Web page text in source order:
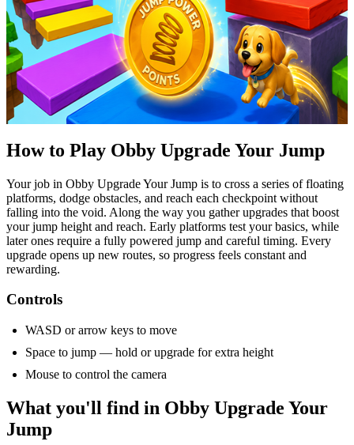
How to Play Obby Upgrade Your Jump
Your job in Obby Upgrade Your Jump is to cross a series of floating
platforms, dodge obstacles, and reach each checkpoint without
falling into the void. Along the way you gather upgrades that boost
your jump height and reach. Early platforms test your basics, while
later ones require a fully powered jump and careful timing. Every
upgrade opens up new routes, so progress feels constant and
rewarding.
Controls
WASD or arrow keys to move
Space to jump — hold or upgrade for extra height
Mouse to control the camera
What you'll find in Obby Upgrade Your
Jump